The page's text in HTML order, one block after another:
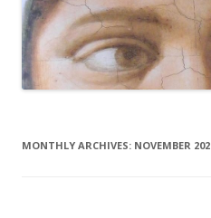
MONTHLY ARCHIVES: NOVEMBER